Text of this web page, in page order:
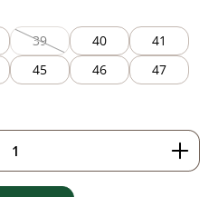
39
(This option is currently
40
41
45 46
47
the desired amount or